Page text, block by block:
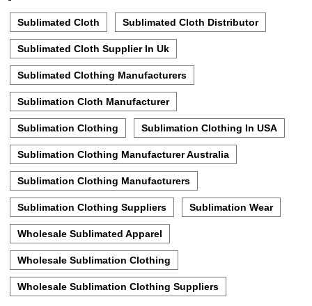
Sublimated Cloth Sublimated Cloth Distributor
Sublimated Cloth Supplier In Uk
Sublimated Clothing Manufacturers
Sublimation Cloth Manufacturer
Sublimation Clothing Sublimation Clothing In USA
Sublimation Clothing Manufacturer Australia
Sublimation Clothing Manufacturers
Sublimation Clothing Suppliers Sublimation Wear
Wholesale Sublimated Apparel
Wholesale Sublimation Clothing
Wholesale Sublimation Clothing Suppliers